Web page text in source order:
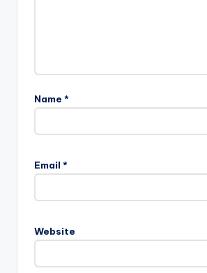
Name *
Email *
Website